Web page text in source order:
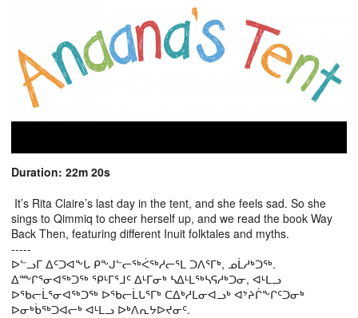
Duration: 22m 20s
It’s Rita Claire’s last day in the tent, and she feels sad. So she
sings to Qimmiq to cheer herself up, and we read the book Way
Back Then, featuring different Inuit folktales and myths.
-----
ᐅᓪᓗᒥ ᐃᑦᑐᐊᖕᒐ ᑭᖕᒍᓪᓕᖅᐹᖅᓱᓕᕐᒪ ᑐᐱᕐᒥᒃ, ᓄᒫᓱᒃᑐᖅ.
ᐃᖖᒋᕐᓂᐊᖅᑐᖅ ᕿᒻᒥᕐᒧᑦ ᐃᒻᒥᓂᒃ ᓴᐃᒻᒪᖅᓴᕋᓱᒃᑐᓂ, ᐊᒻᒪᓗ
ᐅᖃᓕᒫᕐᓂᐊᖅᑐᖅ ᐅᖃᓕᒫᒐᕐᒥᒃ ᑕᐃᒃᓱᒪᓂᐊᓗᒃ ᐊᔾᔨᒌᖕᒋᑦᑐᓂᒃ
ᐅᓂᒃᑳᖅᑐᐊᓕᒃ ᐊᒻᒪᓗ ᐅᒃᐱᕆᔭᐅᔪᓂᑦ.